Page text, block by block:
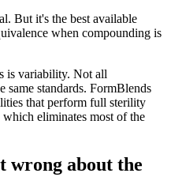
But it's the best available
when compounding is
is variability. Not all
standards. FormBlends
that perform full sterility
eliminates most of the
wrong about the